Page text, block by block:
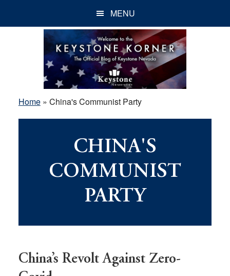
MENU
Home» China's Communist Party
CHINA'S
COMMUNIST
PARTY
China’s Revolt Against Zero-